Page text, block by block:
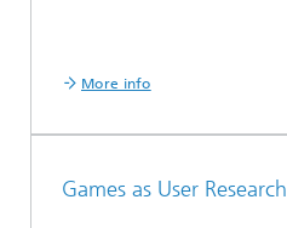
More info
Games as User Research